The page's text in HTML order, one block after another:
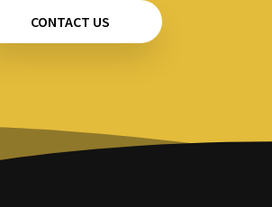
CONTACT US